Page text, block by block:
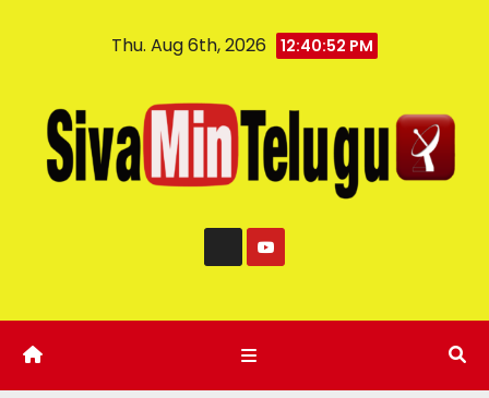
Thu. Aug 6th, 2026 12:40:53 PM